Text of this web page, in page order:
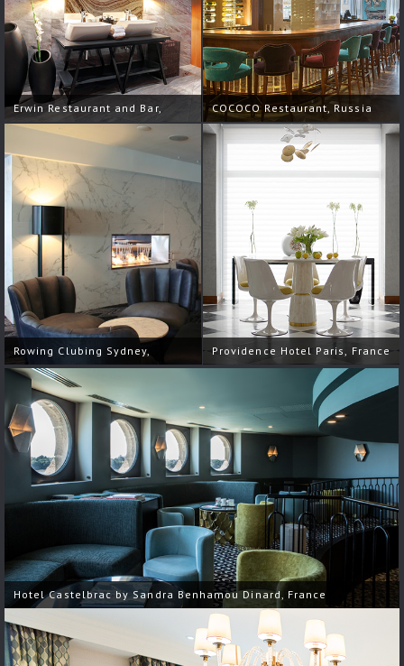
Erwin Restaurant and Bar,
Russia
COCOCO Restaurant, Russia
Rowing Clubing Sydney,
Australia
Providence Hotel Paris, France
Hotel Castelbrac by Sandra Benhamou Dinard, France